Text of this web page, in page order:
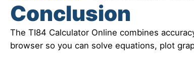
Conclusion
The TI84 Calculator Online combines
browser so you can solve equations, plot